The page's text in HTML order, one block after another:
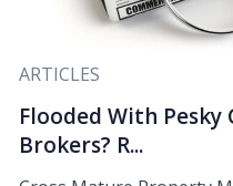
ARTICLES
Flooded With Pesky
Brokers? R...